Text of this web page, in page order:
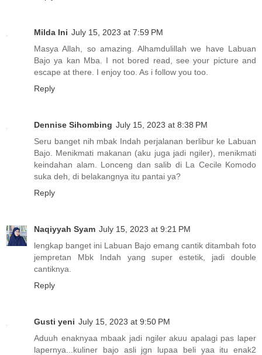
Milda Ini July 15, 2023 at 7:59 PM
Masya Allah, so amazing. Alhamdulillah we have Labuan
Bajo ya kan Mba. I not bored read, see your picture and
escape at there. I enjoy too. As i follow you too.
Reply
Dennise Sihombing July 15, 2023 at 8:38 PM
Seru banget nih mbak Indah perjalanan berlibur ke Labuan
Bajo. Menikmati makanan (aku juga jadi ngiler), menikmati
keindahan alam. Lonceng dan salib di La Cecile Komodo
suka deh, di belakangnya itu pantai ya?
Reply
Naqiyyah Syam July 15, 2023 at 9:21 PM
lengkap banget ini Labuan Bajo emang cantik ditambah foto
jempretan Mbk Indah yang super estetik, jadi double
cantiknya.
Reply
Gusti yeni July 15, 2023 at 9:50 PM
Aduuh enaknyaa mbaak jadi ngiler akuu apalagi pas laper
lapernya...kuliner bajo asli jgn lupaa beli yaa itu enak2